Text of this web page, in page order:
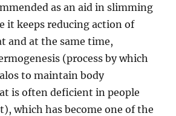
as an aid in slimming
it keeps reducing action of
and at the same time,
(process by which
to maintain body
is often deficient in people
which has become one of the